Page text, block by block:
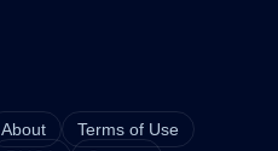
About
Terms of Use